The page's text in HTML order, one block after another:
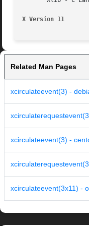
X Version 11
Related Man Pages
xcirculateevent(3) -
xcirculateevent(3) -
xcirculateevent(3x11) -